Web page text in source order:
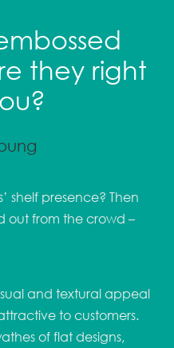
they right
shelf presence? Then
out from the crowd –
and textural appeal
to customers.
of flat designs,